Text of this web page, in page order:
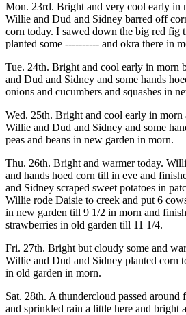
Mon. 23rd. Bright and very cool early in
Willie and Dud and Sidney barred off
corn today. I sawed down the big red fig
planted some ---------- and okra there in
Tue. 24th. Bright and cool early in morn
and Dud and Sidney and some hands
onions and cucumbers and squashes in
Wed. 25th. Bright and cool early in morn
Willie and Dud and Sidney and some
peas and beans in new garden in morn.
Thu. 26th. Bright and warmer today.
and hands hoed corn till in eve and
and Sidney scraped sweet potatoes in
Willie rode Daisie to creek and put 6
in new garden till 9 1/2 in morn and
strawberries in old garden till 11 1/4.
Fri. 27th. Bright but cloudy some and
Willie and Dud and Sidney planted corn
in old garden in morn.
Sat. 28th. A thundercloud passed
and sprinkled rain a little here and bright